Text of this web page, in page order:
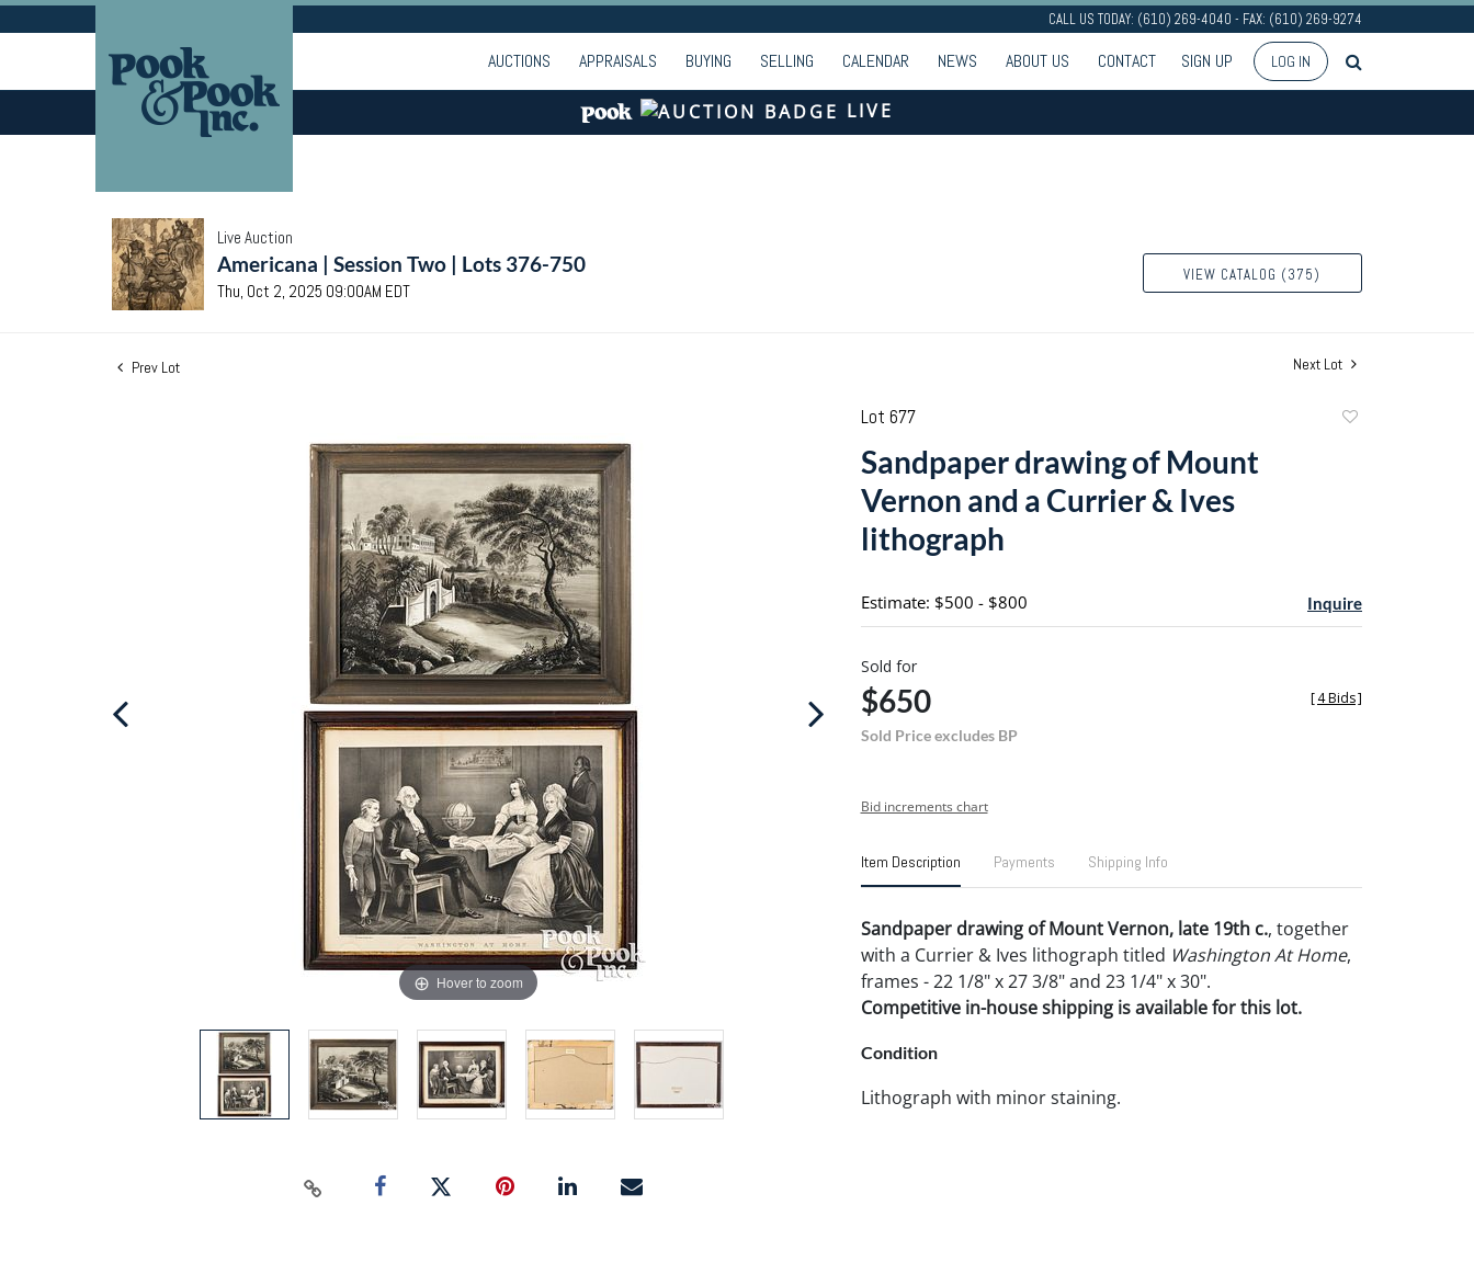
CALL US TODAY: (610) 269-4040 - FAX: (610) 269-9274
AUCTIONS APPRAISALS BUYING SELLING CALENDAR NEWS ABOUT US CONTACT SIGN UP LOG IN
LIVE
Live Auction
Americana | Session Two | Lots 376-750
Thu, Oct 2, 2025 09:00AM EDT
VIEW CATALOG (375)
Prev Lot Next Lot
Hover to zoom
Lot 677
Sandpaper drawing of Mount
Vernon and a Currier & Ives
lithograph
Estimate: $500 - $800 Inquire
Sold for
$650
Sold Price excludes BP
[4 Bids]
Bid increments chart
Item Description Payments Shipping Info
Sandpaper drawing of Mount Vernon, late 19th c., together
with a Currier & Ives lithograph titled Washington At Home,
frames - 22 1/8" x 27 3/8" and 23 1/4" x 30".
Competitive in-house shipping is available for this lot.
Condition
Lithograph with minor staining.